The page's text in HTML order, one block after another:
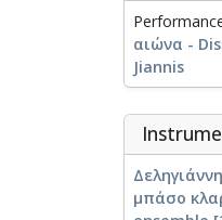
αιώνα -
Jiannis
μπάσο